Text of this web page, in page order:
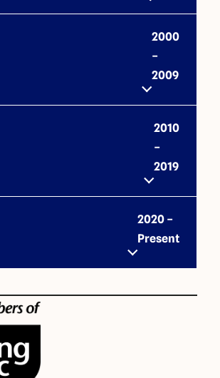
2000
–
2009
2010
–
2019
2020 –
Present